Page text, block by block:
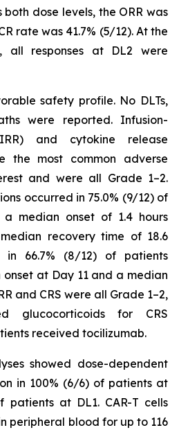
both dose levels, the ORR was
rate was 41.7% (5/12). At the
responses at DL2 were
safety profile. No DLTs,
were reported. Infusion-
and cytokine release
the most common adverse
and were all Grade 1–2.
occurred in 75.0% (9/12) of
median onset of 1.4 hours
recovery time of 18.6
in 66.7% (8/12) of patients
at Day 11 and a median
and CRS were all Grade 1–2,
glucocorticoids for CRS
received tocilizumab.
showed dose-dependent
in 100% (6/6) of patients at
patients at DL1. CAR-T cells
peripheral blood for up to 116